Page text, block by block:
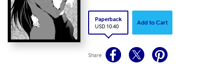
Paperback
USD 10.40
Add to Cart
Share